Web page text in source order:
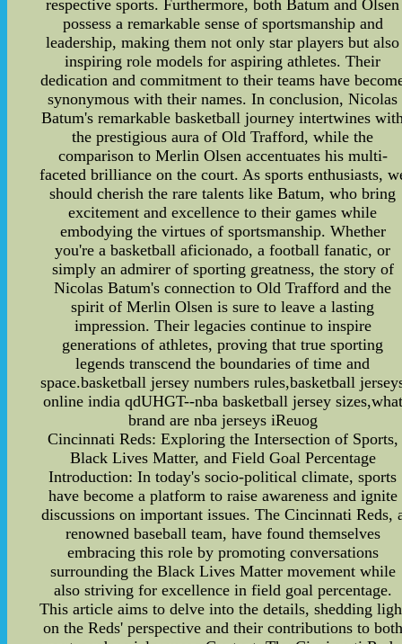
respective sports. Furthermore, both Batum and Olsen
possess a remarkable sense of sportsmanship and
leadership, making them not only star players but also
inspiring role models for aspiring athletes. Their
dedication and commitment to their teams have
synonymous with their names. In conclusion, Nicolas
Batum's remarkable basketball journey intertwines
the prestigious aura of Old Trafford, while the
comparison to Merlin Olsen accentuates his multi-
faceted brilliance on the court. As sports enthusiasts,
should cherish the rare talents like Batum, who bring
excitement and excellence to their games while
embodying the virtues of sportsmanship. Whether
you're a basketball aficionado, a football fanatic, or
simply an admirer of sporting greatness, the story of
Nicolas Batum's connection to Old Trafford and the
spirit of Merlin Olsen is sure to leave a lasting
impression. Their legacies continue to inspire
generations of athletes, proving that true sporting
legends transcend the boundaries of time and
space.basketball jersey numbers rules,basketball
online india qdUHGT--nba basketball jersey sizes,what
brand are nba jerseys iReuog
Cincinnati Reds: Exploring the Intersection of Sports,
Black Lives Matter, and Field Goal Percentage
Introduction: In today's socio-political climate, sports
have become a platform to raise awareness and ignite
discussions on important issues. The Cincinnati Reds,
renowned baseball team, have found themselves
embracing this role by promoting conversations
surrounding the Black Lives Matter movement while
also striving for excellence in field goal percentage.
This article aims to delve into the details, shedding
on the Reds' perspective and their contributions to both